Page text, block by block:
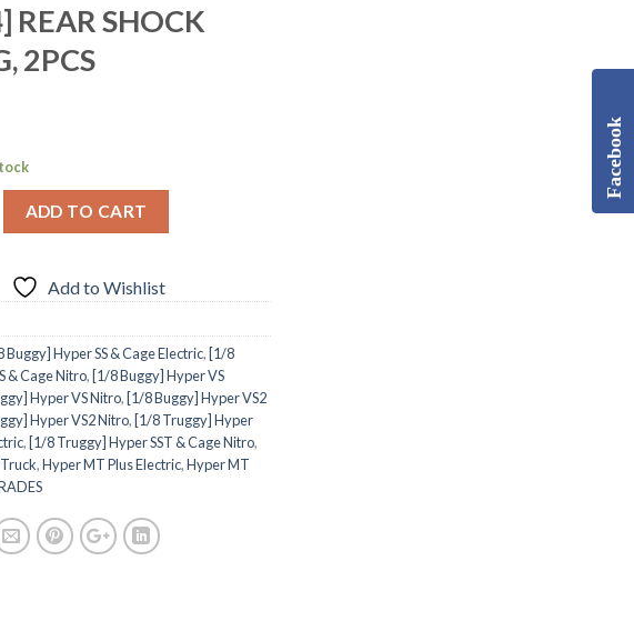
REAR SHOCK
2PCS
ADD TO CART
Add to Wishlist
Buggy] Hyper SS & Cage Electric, [1/8
& Cage Nitro, [1/8 Buggy] Hyper VS
Hyper VS Nitro, [1/8 Buggy] Hyper VS2
Hyper VS2 Nitro, [1/8 Truggy] Hyper
, [1/8 Truggy] Hyper SST & Cage Nitro,
,Hyper MT Plus Electric,Hyper MT
Facebook